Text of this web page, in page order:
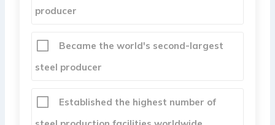
producer
Became the world's second-largest
steel producer
Established the highest number of